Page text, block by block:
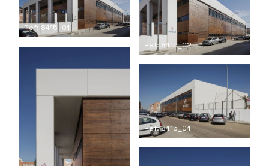
Ref: 8415_01
Ref: 8415_02
Ref: 8415_04